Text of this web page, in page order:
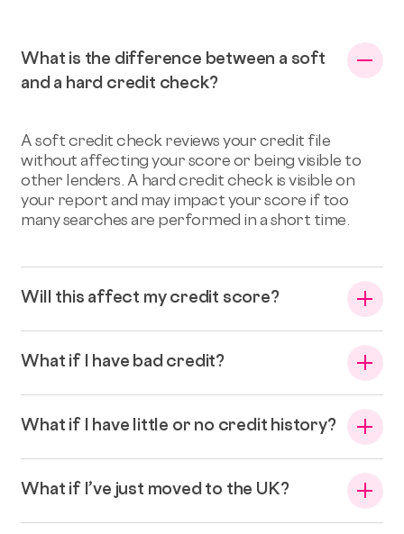
What is the difference between a soft
and a hard credit check?
A soft credit check reviews your credit file
without affecting your score or being visible to
other lenders. A hard credit check is visible on
your report and may impact your score if too
many searches are performed in a short time.
Will this affect my credit score?
What if I have bad credit?
What if I have little or no credit history?
What if I’ve just moved to the UK?